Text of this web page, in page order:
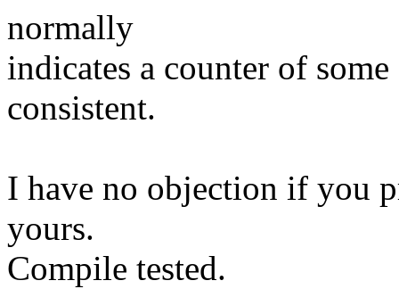
normally
indicates a counter of
consistent.
I have no objection if you
yours.
Compile tested.